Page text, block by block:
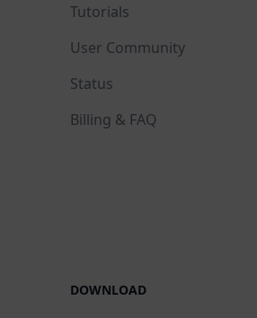
Tutorials
User Community
Status
Billing & FAQ
DOWNLOAD